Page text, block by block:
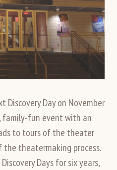
Discovery Day on November
family-fun event with an
to tours of the theater
theatermaking process.
Days for six years,